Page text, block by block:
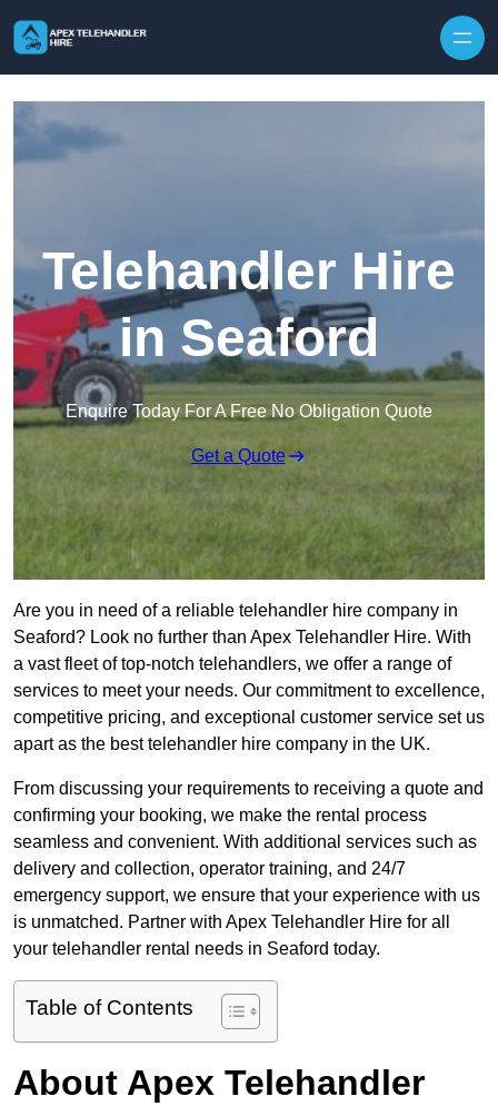
Telehandler Hire
in Seaford
Enquire Today For A Free No Obligation Quote
Get a Quote
Are you in need of a reliable telehandler hire company in
Seaford? Look no further than Apex Telehandler Hire. With
a vast fleet of top-notch telehandlers, we offer a range of
services to meet your needs. Our commitment to excellence,
competitive pricing, and exceptional customer service set us
apart as the best telehandler hire company in the UK.
From discussing your requirements to receiving a quote and
confirming your booking, we make the rental process
seamless and convenient. With additional services such as
delivery and collection, operator training, and 24/7
emergency support, we ensure that your experience with us
is unmatched. Partner with Apex Telehandler Hire for all
your telehandler rental needs in Seaford today.
Table of Contents
About Apex Telehandler